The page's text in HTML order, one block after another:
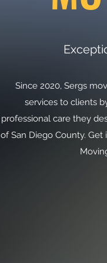
Since 2020, Sergs
services to clients
professional care they
of San Diego County.